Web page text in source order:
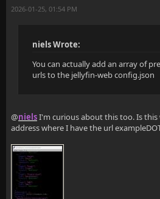
2026-01-25, 01:54 PM
niels Wrote:
You can actually add an array of
urls to the jellyfin-web config.json
@nielsI'm curious about this too. Is
address where I have the url